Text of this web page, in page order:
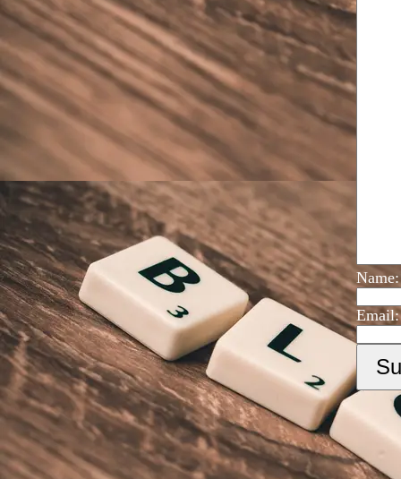
Name:
Email: